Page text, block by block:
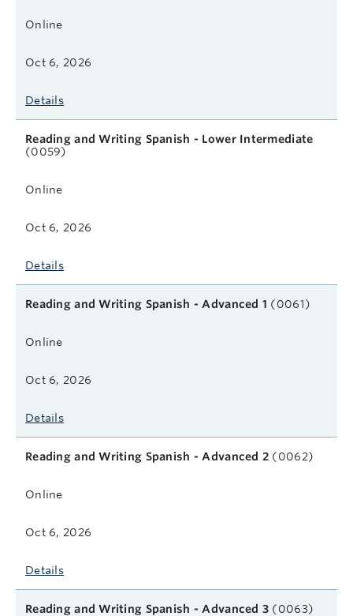
Online
Oct 6, 2026
Details
Reading and Writing Spanish - Lower Intermediate
(0059)
Online
Oct 6, 2026
Details
Reading and Writing Spanish - Advanced 1 (0061)
Online
Oct 6, 2026
Details
Reading and Writing Spanish - Advanced 2 (0062)
Online
Oct 6, 2026
Details
Reading and Writing Spanish - Advanced 3 (0063)